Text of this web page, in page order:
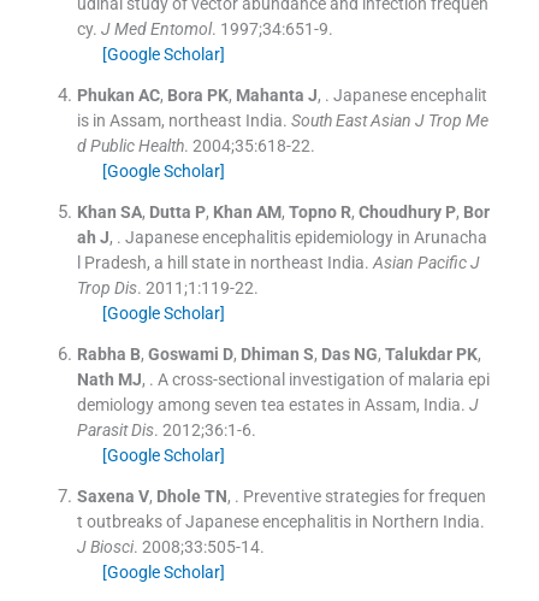
cy. J Med Entomol. 1997;34:651-9.
[Google Scholar]
Phukan AC, Bora PK, Mahanta J, . Japanese encephalit
is in Assam, northeast India. South East Asian J Trop Me
d Public Health. 2004;35:618-22.
[Google Scholar]
Khan SA, Dutta P, Khan AM, Topno R, Choudhury P, Bor
ah J, . Japanese encephalitis epidemiology in Arunacha
l Pradesh, a hill state in northeast India. Asian Pacific J
Trop Dis. 2011;1 :119-22.
[Google Scholar]
Rabha B, Goswami D, Dhiman S, Das NG, Talukdar PK,
Nath MJ, . A cross-sectional investigation of malaria epi
demiology among seven tea estates in Assam, India. J
Parasit Dis. 2012;36:1-6.
[Google Scholar]
Saxena V, Dhole TN, . Preventive strategies for frequen
t outbreaks of Japanese encephalitis in Northern India.
J Biosci. 2008;33:505-14.
[Google Scholar]